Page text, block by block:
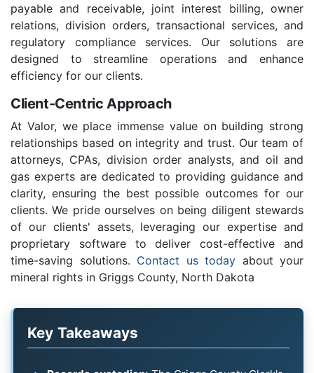
payable and receivable, joint interest billing, owner
relations, division orders, transactional services, and
regulatory compliance services. Our solutions are
designed to streamline operations and enhance
efficiency for our clients.
Client-Centric Approach
At Valor, we place immense value on building strong
relationships based on integrity and trust. Our team of
attorneys, CPAs, division order analysts, and oil and
gas experts are dedicated to providing guidance and
clarity, ensuring the best possible outcomes for our
clients. We pride ourselves on being diligent stewards
of our clients' assets, leveraging our expertise and
proprietary software to deliver cost-effective and
time-saving solutions. Contact us today about your
mineral rights in Griggs County, North Dakota
Key Takeaways